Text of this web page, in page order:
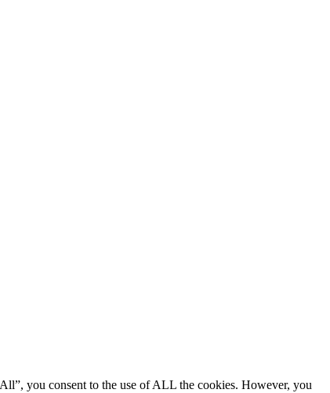
you consent to the use of ALL the cookies. However, you